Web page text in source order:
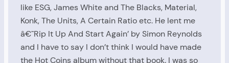
like ESG, James White and The Blacks, Material,
Konk, The Units, A Certain Ratio etc. He lent me
â€˜Rip It Up And Start Again’ by Simon Reynolds
and I have to say I don’t think I would have made
the Hot Coins album without that book. I was so